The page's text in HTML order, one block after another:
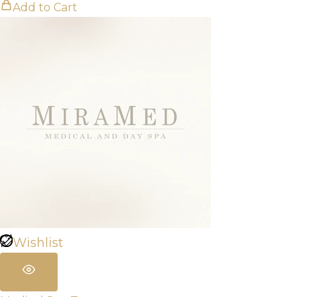
Add to Cart
Wishlist